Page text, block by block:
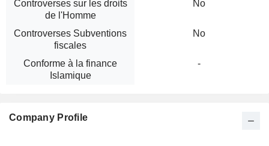
Controverses sur les droits
de l'Homme
No
Controverses Subventions
fiscales
No
Conforme à la finance
Islamique
-
Company Profile